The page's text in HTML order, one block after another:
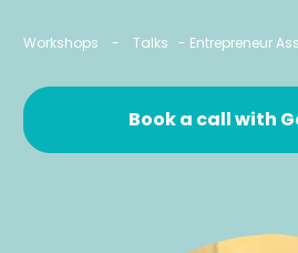
Workshops    -    Talks   - Entrepreneur
Book a call with